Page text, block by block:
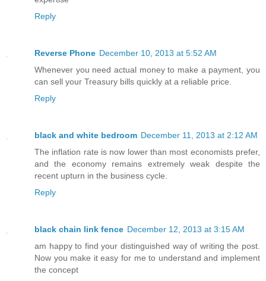
Reply
Reverse Phone December 10, 2013 at 5:52 AM
Whenever you need actual money to make a payment, you
can sell your Treasury bills quickly at a reliable price.
Reply
black and white bedroom December 11, 2013 at 2:12 AM
The inflation rate is now lower than most economists prefer,
and the economy remains extremely weak despite the
recent upturn in the business cycle.
Reply
black chain link fence December 12, 2013 at 3:15 AM
am happy to find your distinguished way of writing the post.
Now you make it easy for me to understand and implement
the concept